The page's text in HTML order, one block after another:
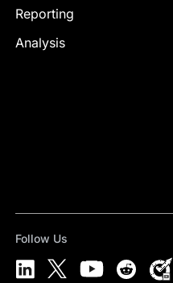
Reporting
Analysis
Follow Us